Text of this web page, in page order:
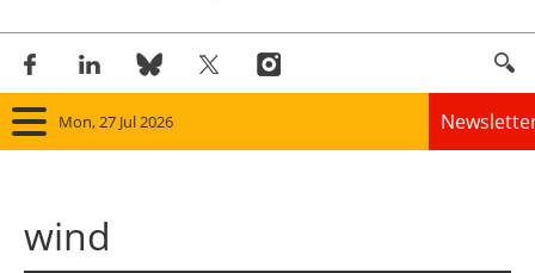
Mon, 27 Jul 2026
wind